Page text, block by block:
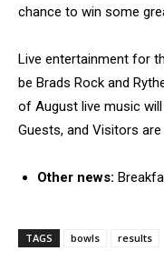
chance to win some
Live entertainment for
be Brads Rock and
of August live music will
Guests, and Visitors
Other news:
TAGS bowls results